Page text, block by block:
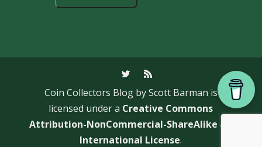
Coin Collectors Blog by Scott Barman is
licensed under a Creative Commons
Attribution-NonCommercial-ShareAlike 4.0
International License.